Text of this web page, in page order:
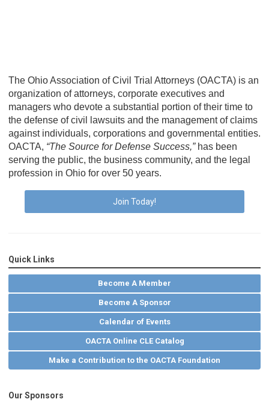
The Ohio Association of Civil Trial Attorneys (OACTA) is an
organization of attorneys, corporate executives and
managers who devote a substantial portion of their time to
the defense of civil lawsuits and the management of claims
against individuals, corporations and governmental entities.
OACTA, “The Source for Defense Success,”has been
serving the public, the business community, and the legal
profession in Ohio for over 50 years.
Join Today!
Quick Links
Become A Member
Become A Sponsor
Calendar of Events
OACTA Online CLE Catalog
Make a Contribution to the OACTA Foundation
Our Sponsors